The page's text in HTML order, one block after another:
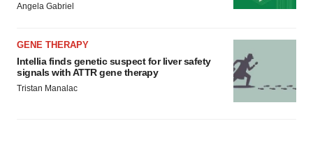
Angela Gabriel
GENE THERAPY
Intellia finds genetic suspect for liver safety
signals with ATTR gene therapy
Tristan Manalac